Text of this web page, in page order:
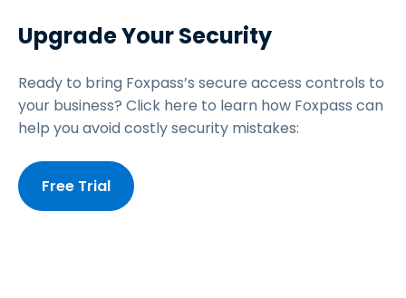
Upgrade Your Security
Ready to bring Foxpass’s secure access controls to
your business? Click here to learn how Foxpass can
help you avoid costly security mistakes:
Free Trial